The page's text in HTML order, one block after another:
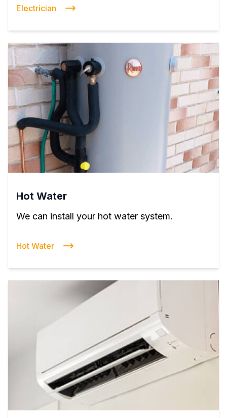
Electrician
Hot Water
We can install your hot water system.
Hot Water